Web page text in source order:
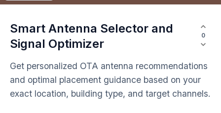
Smart Antenna Selector and
Signal Optimizer
0
Get personalized OTA antenna recommendations
and optimal placement guidance based on your
exact location, building type, and target channels.